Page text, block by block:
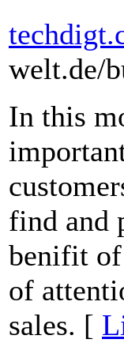
welt.de/
In this
find and
benifit of
of
sales. [